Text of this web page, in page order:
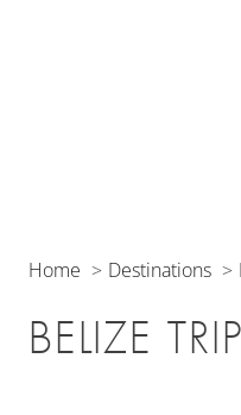
Home Destinations
BELIZE